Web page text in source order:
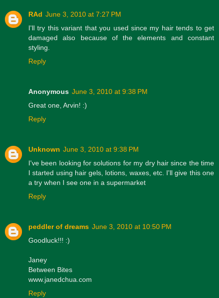
RAd June 3, 2010 at 7:27 PM
I'll try this variant that you used since my hair tends to get
damaged also because of the elements and constant
styling.
Reply
Anonymous June 3, 2010 at 9:38 PM
Great one, Arvin! :)
Reply
Unknown June 3, 2010 at 9:38 PM
I've been looking for solutions for my dry hair since the time
I started using hair gels, lotions, waxes, etc. I'll give this one
a try when I see one in a supermarket
Reply
peddler of dreams June 3, 2010 at 10:50 PM
Goodluck!!! :)
Janey
Between Bites
www.janedchua.com
Reply